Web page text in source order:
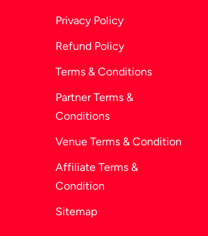
Privacy Policy
Refund Policy
Terms & Conditions
Partner Terms &
Conditions
Venue Terms & Condition
Affiliate Terms &
Condition
Sitemap